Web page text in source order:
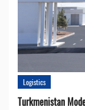
Logistics
Turkmenistan